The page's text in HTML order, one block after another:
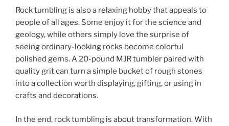
Rock tumbling is also a relaxing hobby that appeals to
people of all ages. Some enjoy it for the science and
geology, while others simply love the surprise of
seeing ordinary-looking rocks become colorful
polished gems. A 20-pound MJR tumbler paired with
quality grit can turn a simple bucket of rough stones
into a collection worth displaying, gifting, or using in
crafts and decorations.
In the end, rock tumbling is about transformation. With